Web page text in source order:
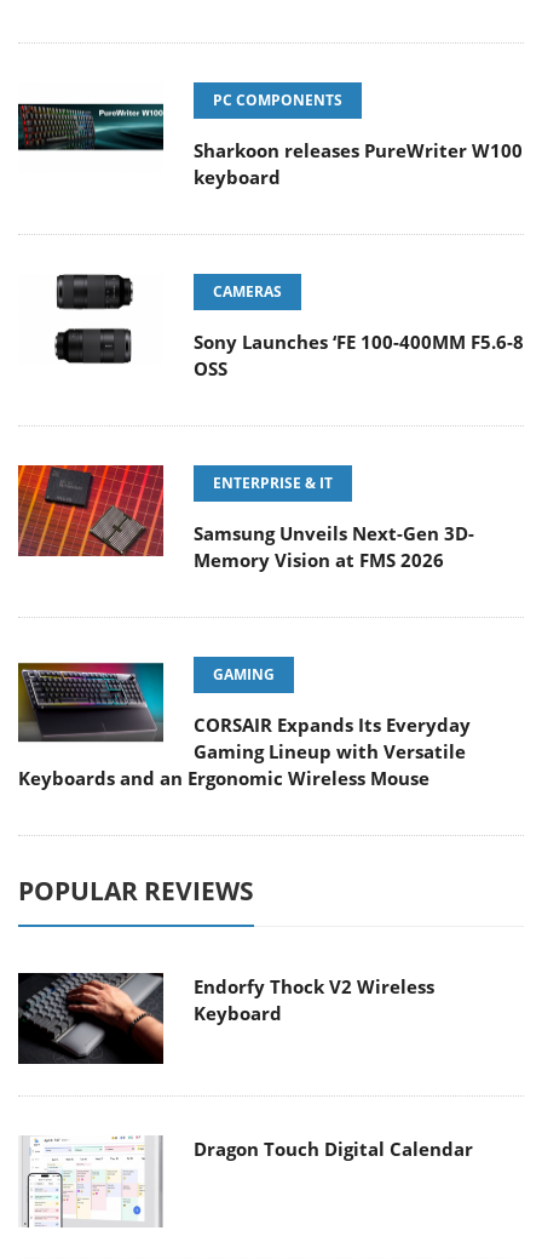
PC COMPONENTS
Sharkoon releases PureWriter W100
keyboard
CAMERAS
Sony Launches ‘FE 100-400MM F5.6-8
OSS
ENTERPRISE & IT
Samsung Unveils Next-Gen 3D-
Memory Vision at FMS 2026
GAMING
CORSAIR Expands Its Everyday
Gaming Lineup with Versatile
Keyboards and an Ergonomic Wireless Mouse
POPULAR REVIEWS
Endorfy Thock V2 Wireless
Keyboard
Dragon Touch Digital Calendar